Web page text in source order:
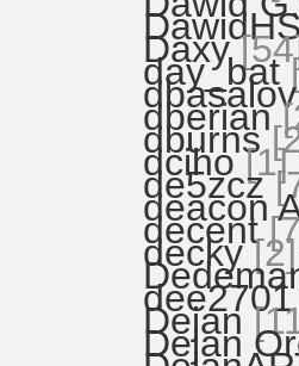
Daxy
day_bat
dbasalov
dberian
dburns
dciho [1]
de5zcz
deacon
decent
decky [2]
dee2701
Dejan
Dejan